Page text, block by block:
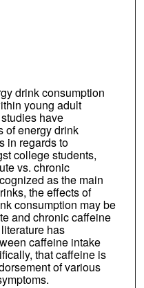
drink consumption
young adult
have
of energy drink
in regards to
college students,
vs. chronic
as the main
the effects of
consumption may be
and chronic caffeine
has
caffeine intake
that caffeine is
of various